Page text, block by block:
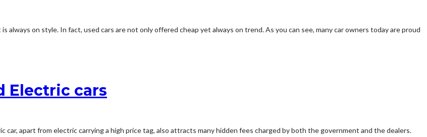
always on style. In fact, used cars are not only offered cheap yet always on trend. As you can see, many car owners today are proud
Electric cars
apart from electric carrying a high price tag, also attracts many hidden fees charged by both the government and the dealers.